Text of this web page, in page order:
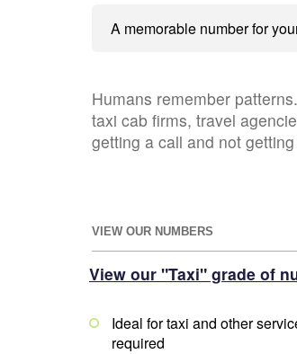
A memorable number for
Humans remember
taxi cab firms, travel
getting a call and not
VIEW OUR NUMBERS
View our "Taxi" grade of
Ideal for taxi and other
required